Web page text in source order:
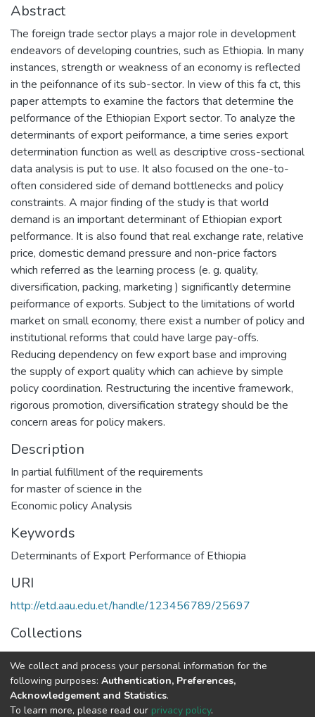
Abstract
The foreign trade sector plays a major role in development
endeavors of developing countries, such as Ethiopia. In many
instances, strength or weakness of an economy is reflected
in the peifonnance of its sub-sector. In view of this fa ct, this
paper attempts to examine the factors that determine the
pelformance of the Ethiopian Export sector. To analyze the
determinants of export peiformance, a time series export
determination function as well as descriptive cross-sectional
data analysis is put to use. It also focused on the one-to-
often considered side of demand bottlenecks and policy
constraints. A major finding of the study is that world
demand is an important determinant of Ethiopian export
pelformance. It is also found that real exchange rate, relative
price, domestic demand pressure and non-price factors
which referred as the learning process (e. g. quality,
diversification, packing, marketing ) significantly determine
peiformance of exports. Subject to the limitations of world
market on small economy, there exist a number of policy and
institutional reforms that could have large pay-offs.
Reducing dependency on few export base and improving
the supply of export quality which can achieve by simple
policy coordination. Restructuring the incentive framework,
rigorous promotion, diversification strategy should be the
concern areas for policy makers.
Description
In partial fulfillment of the requirements
for master of science in the
Economic policy Analysis
Keywords
Determinants of Export Performance of Ethiopia
URI
http://etd.aau.edu.et/handle/123456789/25697
Collections
Economics
Full item page
We collect and process your personal information for the
following purposes: Authentication, Preferences,
Acknowledgement and Statistics.
To learn more, please read our privacy policy.